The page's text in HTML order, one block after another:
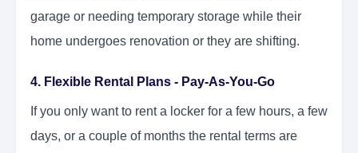
garage or needing temporary storage while their
home undergoes renovation or they are shifting.
4. Flexible Rental Plans - Pay-As-You-Go
If you only want to rent a locker for a few hours, a few
days, or a couple of months the rental terms are